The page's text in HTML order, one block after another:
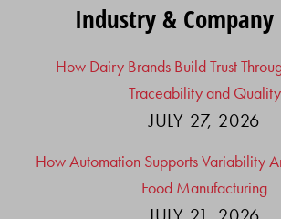
Industry & Company
How Dairy Brands Build Trust
Traceability and Quality
JULY 27, 2026
How Automation Supports Variability
Food Manufacturing